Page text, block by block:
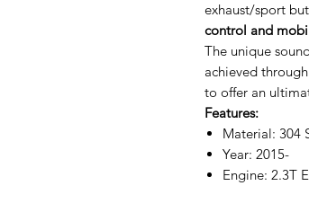
exhaust/sport
control and
The unique
achieved through
to offer an
Features:
Material: 304
Year: 2015-
Engine: 2.3T